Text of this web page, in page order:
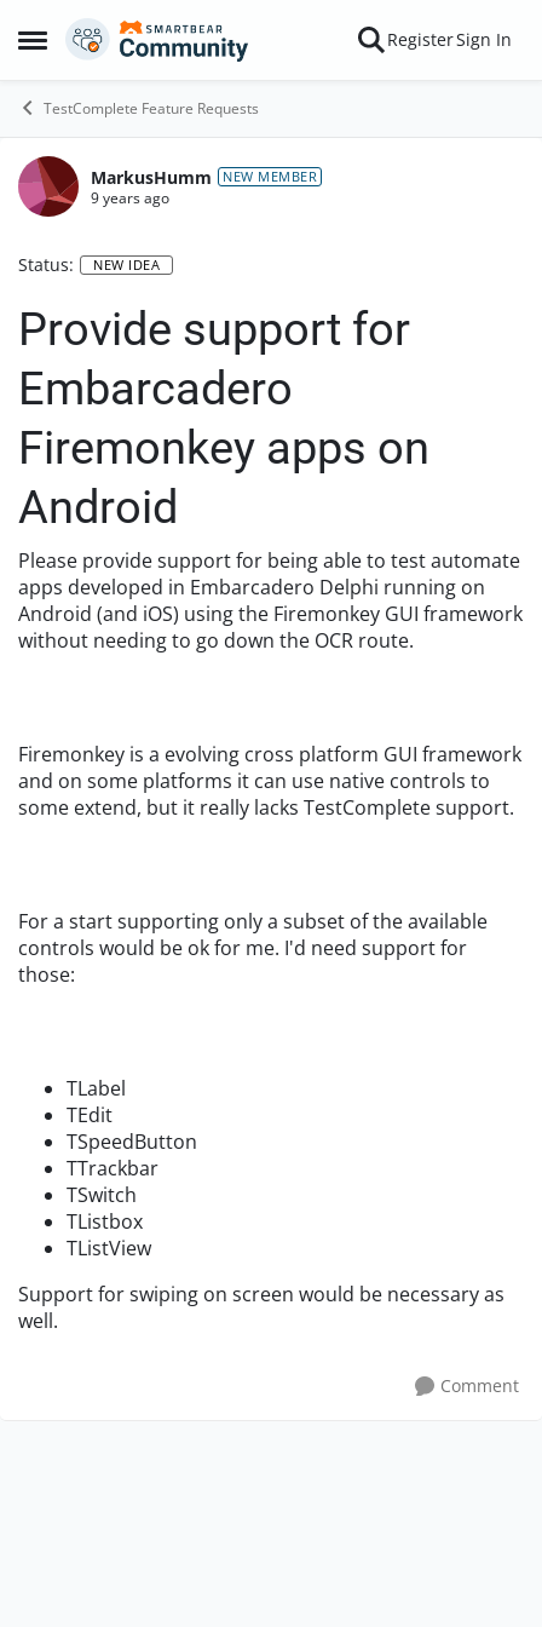
Open Side Menu
Skip to content RegisterSign In
TestComplete Feature Requests
MarkusHumm NEW MEMBER
9 years ago
Status: NEW IDEA
Provide support for
Embarcadero
Firemonkey apps on
Android
Please provide support for being able to test automate
apps developed in Embarcadero Delphi running on
Android (and iOS) using the Firemonkey GUI framework
without needing to go down the OCR route.
Firemonkey is a evolving cross platform GUI framework
and on some platforms it can use native controls to
some extend, but it really lacks TestComplete support.
For a start supporting only a subset of the available
controls would be ok for me. I'd need support for
those:
TLabel
TEdit
TSpeedButton
TTrackbar
TSwitch
TListbox
TListView
Support for swiping on screen would be necessary as
well.
Comment